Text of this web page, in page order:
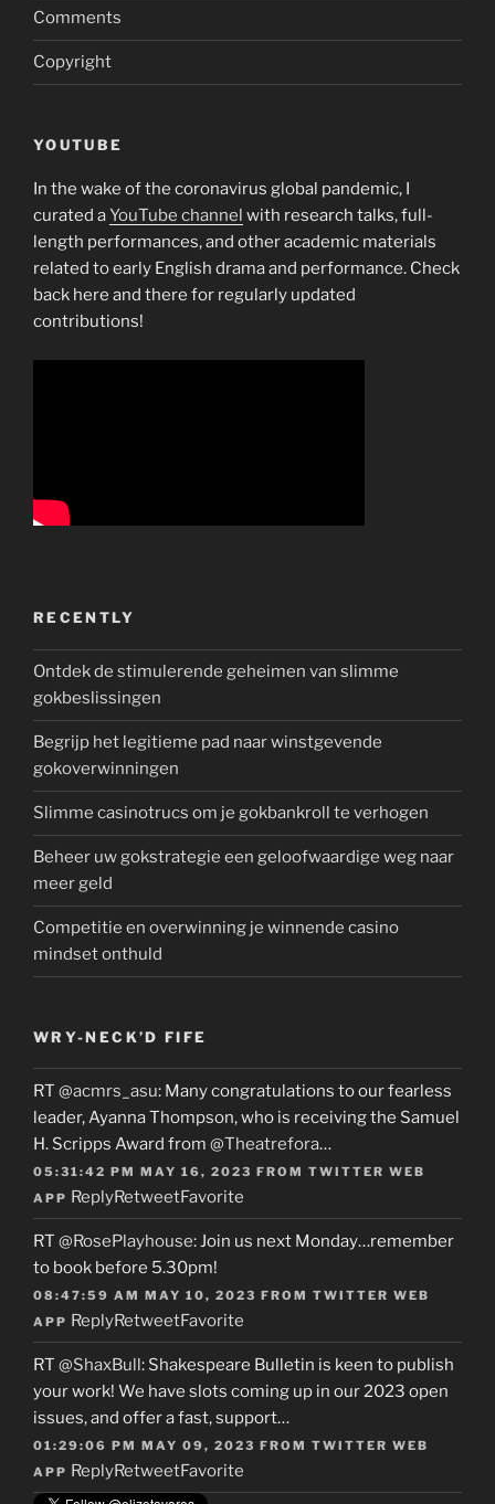
Comments
Copyright
YOUTUBE
In the wake of the coronavirus global pandemic, I
curated aYouTube channel with research talks, full-
length performances, and other academic materials
related to early English drama and performance. Check
back here and there for regularly updated
contributions!
RECENTLY
Ontdek de stimulerende geheimen van slimme
gokbeslissingen
Begrijp het legitieme pad naar winstgevende
gokoverwinningen
Slimme casinotrucs om je gokbankroll te verhogen
Beheer uw gokstrategie een geloofwaardige weg naar
meer geld
Competitie en overwinning je winnende casino
mindset onthuld
WRY-NECK’D FIFE
RT @acmrs_asu: Many congratulations to our fearless
leader, Ayanna Thompson, who is receiving the Samuel
H. Scripps Award from @Theatrefora…
05:31:42 PM MAY 16, 2023 FROM TWITTER WEB
APP ReplyRetweetFavorite
RT @RosePlayhouse: Join us next Monday…remember
to book before 5.30pm!
08:47:59 AM MAY 10, 2023 FROM TWITTER WEB
APP ReplyRetweetFavorite
RT @ShaxBull: Shakespeare Bulletin is keen to publish
your work! We have slots coming up in our 2023 open
issues, and offer a fast, support…
01:29:06 PM MAY 09, 2023 FROM TWITTER WEB
APP ReplyRetweetFavorite